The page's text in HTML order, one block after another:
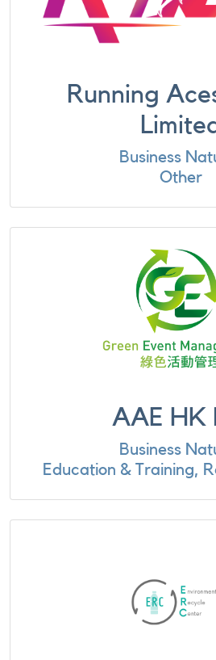
Running
Business
Other
AAE HK
Business
Education & Training,